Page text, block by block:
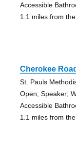
Accessible
1.1 miles from
Cherokee
St. Pauls
Open; Speaker;
Accessible
1.1 miles from